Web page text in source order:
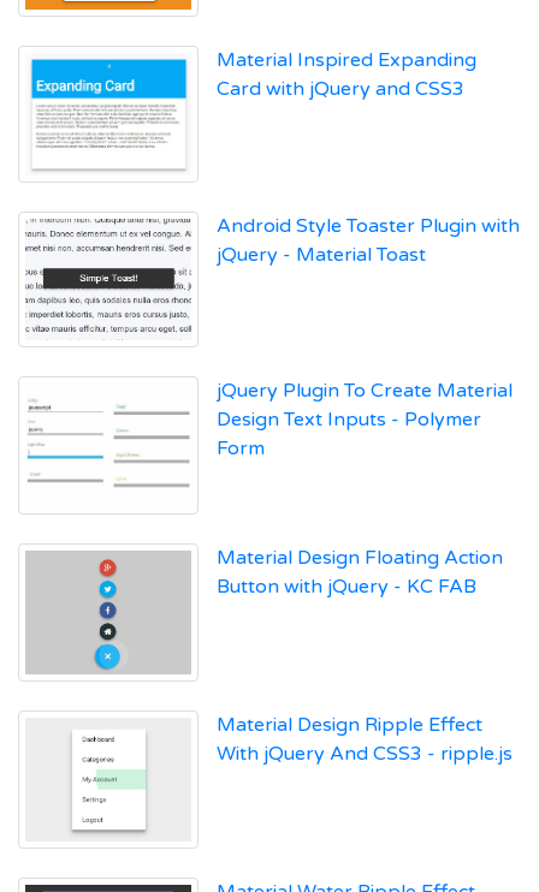
Material Inspired Expanding
Card with jQuery and CSS3
Android Style Toaster Plugin with
jQuery - Material Toast
jQuery Plugin To Create Material
Design Text Inputs - Polymer
Form
Material Design Floating Action
Button with jQuery - KC FAB
Material Design Ripple Effect
With jQuery And CSS3 - ripple.js